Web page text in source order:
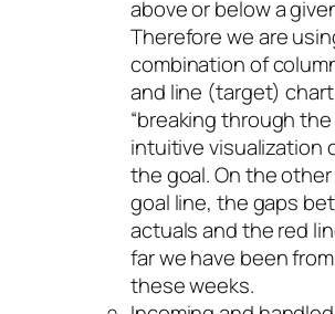
above or below a
Therefore we are
combination of
and line (target)
“breaking through the
intuitive visualization
the goal. On the
goal line, the gaps
actuals and the red
far we have been
these weeks.